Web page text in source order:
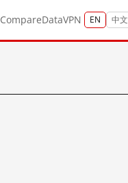
CompareDataVPN EN 中文